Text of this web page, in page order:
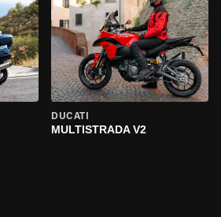
DUCATI
MULTISTRADA V2